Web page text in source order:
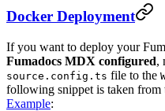
Docker Deployment
If you want to deploy your
Fumadocs MDX configured,
source.config.ts file to the
following snippet is taken from
Example: